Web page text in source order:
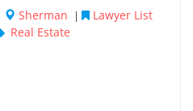
Sherman |
Lawyer List
Real Estate